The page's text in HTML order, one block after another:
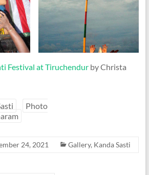
Festival at Tiruchendurby Christa
Photo
24, 2021 Gallery, Kanda Sasti